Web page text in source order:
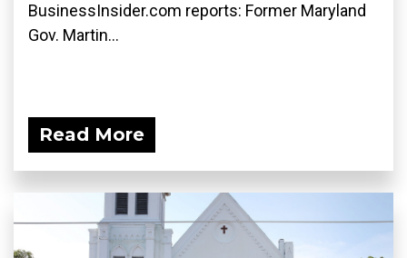
BusinessInsider.com reports: Former Maryland
Gov. Martin...
Read More